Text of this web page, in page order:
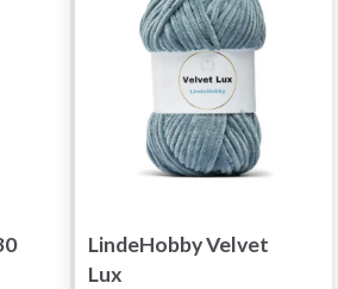
LindeHobby Velvet
Lux